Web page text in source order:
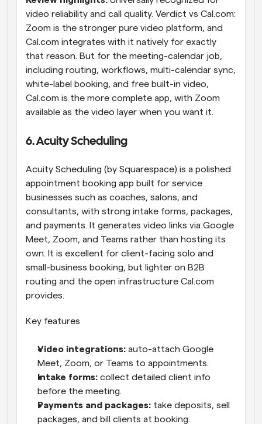
video reliability and call quality. Verdict vs Cal.com:
Zoom is the stronger pure video platform, and
Cal.com integrates with it natively for exactly
that reason. But for the meeting-calendar job,
including routing, workflows, multi-calendar sync,
white-label booking, and free built-in video,
Cal.com is the more complete app, with Zoom
available as the video layer when you want it.
6. Acuity Scheduling
Acuity Scheduling (by Squarespace) is a polished
appointment booking app built for service
businesses such as coaches, salons, and
consultants, with strong intake forms, packages,
and payments. It generates video links via Google
Meet, Zoom, and Teams rather than hosting its
own. It is excellent for client-facing solo and
small-business booking, but lighter on B2B
routing and the open infrastructure Cal.com
provides.
Key features
Video integrations: auto-attach Google
Meet, Zoom, or Teams to appointments.
Intake forms: collect detailed client info
before the meeting.
Payments and packages: take deposits, sell
packages, and bill clients at booking.